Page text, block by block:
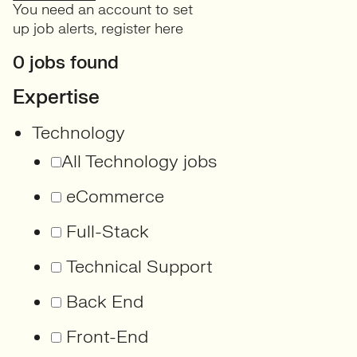
You need an account to set
up job alerts, register here
0 jobs found
Expertise
Technology
All Technology jobs
eCommerce
Full-Stack
Technical Support
Back End
Front-End